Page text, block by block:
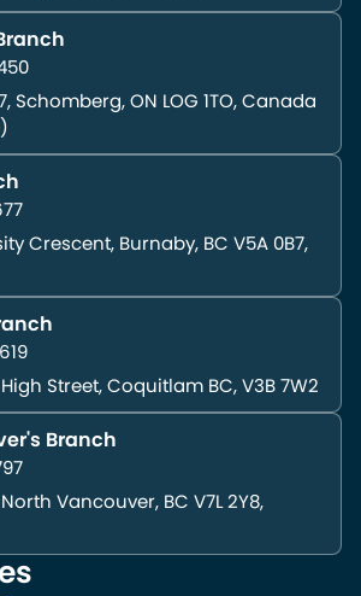
Schomberg, ON LOG 1TO, Canada
Crescent, Burnaby, BC V5A 0B7,
High Street, Coquitlam BC, V3B 7W2
Branch
North Vancouver, BC V7L 2Y8,